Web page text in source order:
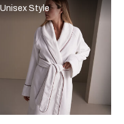
Unisex Style